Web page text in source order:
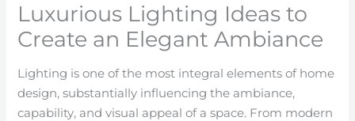
Luxurious Lighting Ideas to
Create an Elegant Ambiance
Lighting is one of the most integral elements of home
design, substantially influencing the ambiance,
capability, and visual appeal of a space. From modern